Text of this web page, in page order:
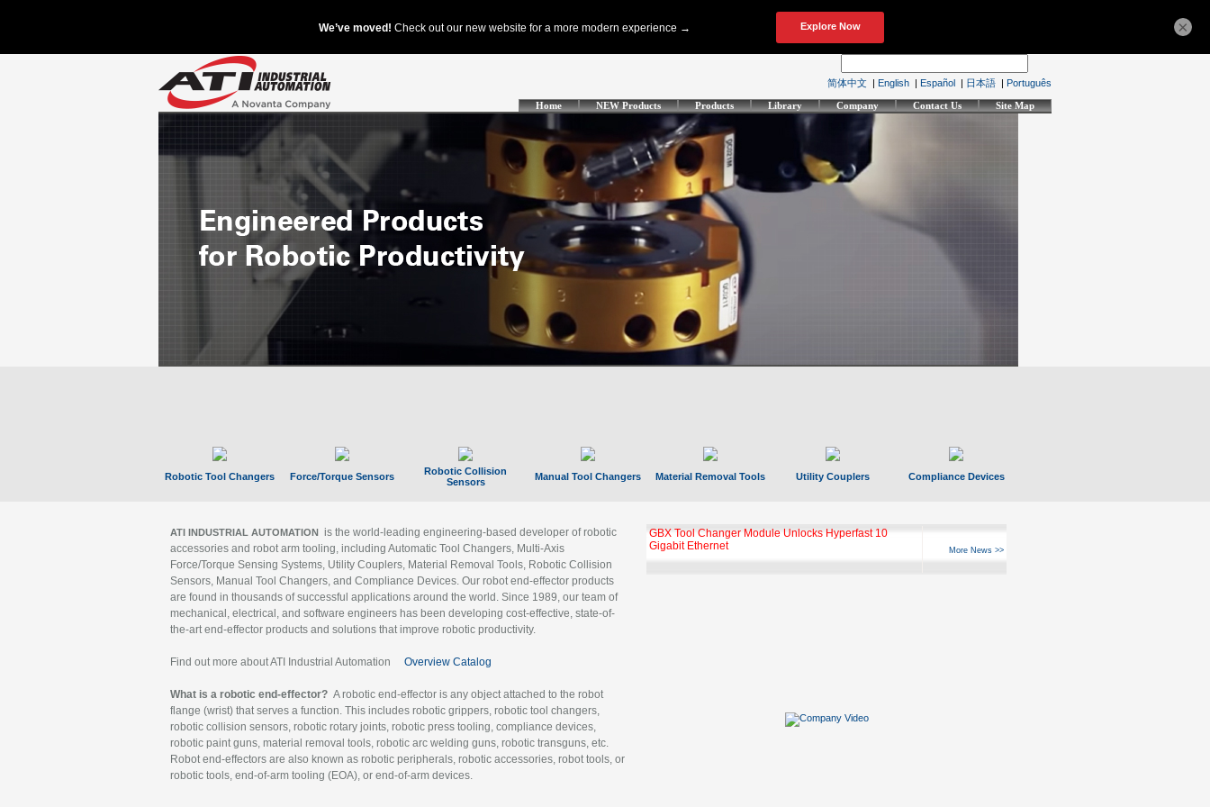
简体中文 | English | Español | 日本語 | Português
Home NEW Products Products Library Company Contact Us Site Map
Robotic Tool Changers Force/Torque Sensors
Robotic Collision
Sensors
Manual Tool Changers Material Removal Tools Utility Couplers Compliance Devices
ATI INDUSTRIAL AUTOMATION is the world-leading engineering-based developer of robotic
accessories and robot arm tooling, including Automatic Tool Changers, Multi-Axis
Force/Torque Sensing Systems, Utility Couplers, Material Removal Tools, Robotic Collision
Sensors, Manual Tool Changers, and Compliance Devices. Our robot end-effector products
are found in thousands of successful applications around the world. Since 1989, our team of
mechanical, electrical, and software engineers has been developing cost-effective, state-of-
the-art end-effector products and solutions that improve robotic productivity.
Find out more about ATI Industrial Automation Overview Catalog
What is a robotic end-effector? A robotic end-effector is any object attached to the robot
flange (wrist) that serves a function. This includes robotic grippers, robotic tool changers,
robotic collision sensors, robotic rotary joints, robotic press tooling, compliance devices,
robotic paint guns, material removal tools, robotic arc welding guns, robotic transguns, etc.
Robot end-effectors are also known as robotic peripherals, robotic accessories, robot tools, or
robotic tools, end-of-arm tooling (EOA), or end-of-arm devices.
GBX Tool Changer Module Unlocks Hyperfast 10
Gigabit Ethernet
More News >>
×